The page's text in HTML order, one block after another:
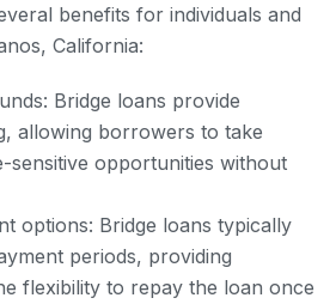
benefits for individuals and
California:
Bridge loans provide
allowing borrowers to take
sensitive opportunities without
options: Bridge loans typically
periods, providing
flexibility to repay the loan once